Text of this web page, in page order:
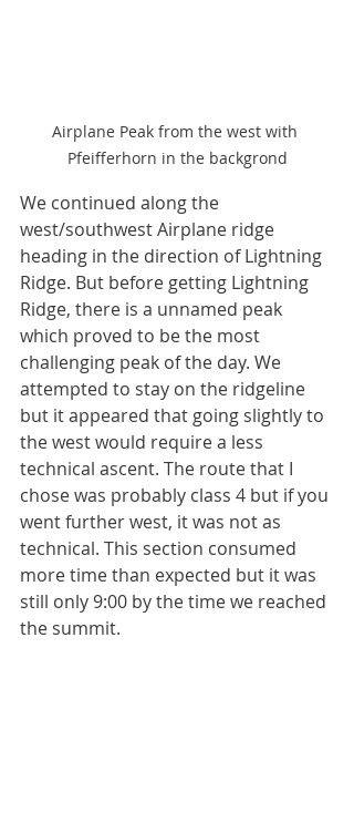
Airplane Peak from the west with
Pfeifferhorn in the backgrond
We continued along the
west/southwest Airplane ridge
heading in the direction of Lightning
Ridge. But before getting Lightning
Ridge, there is a unnamed peak
which proved to be the most
challenging peak of the day. We
attempted to stay on the ridgeline
but it appeared that going slightly to
the west would require a less
technical ascent. The route that I
chose was probably class 4 but if you
went further west, it was not as
technical. This section consumed
more time than expected but it was
still only 9:00 by the time we reached
the summit.